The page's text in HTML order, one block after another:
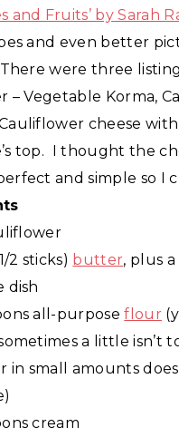
and Fruits’ by Sarah
and even better
were three
– Vegetable Korma,
cheese
top. I thought the
and simple so I
2 sticks) butter, plus
dish
all-purposeflour
a little isn’t
in small amounts
cream